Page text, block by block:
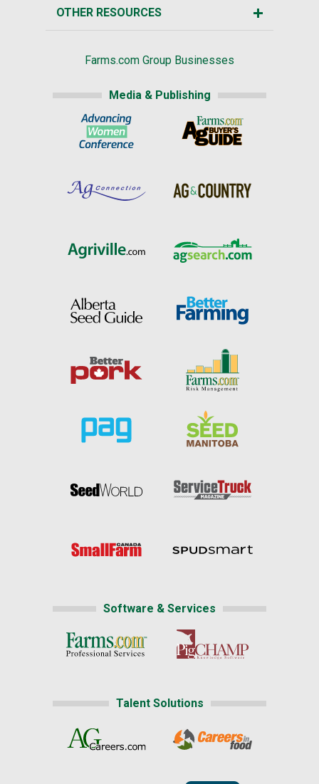
OTHER RESOURCES
Farms.com Group Businesses
Media & Publishing
Software & Services
Talent Solutions